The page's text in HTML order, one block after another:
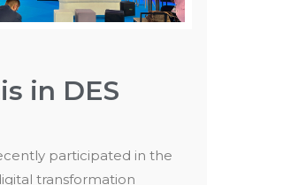
in DES
participated in the
transformation